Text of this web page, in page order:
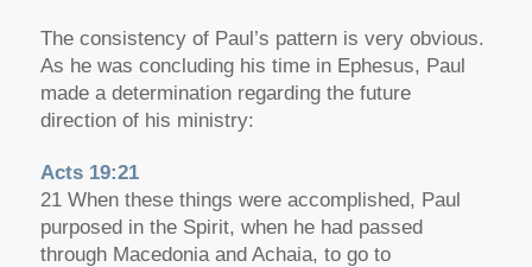
The consistency of Paul’s pattern is very obvious.
As he was concluding his time in Ephesus, Paul
made a determination regarding the future
direction of his ministry:
Acts 19:21
21 When these things were accomplished, Paul
purposed in the Spirit, when he had passed
through Macedonia and Achaia, to go to